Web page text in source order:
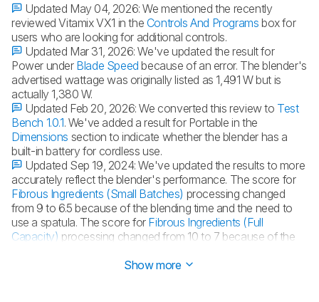
Updated May 04, 2026:We mentioned the recently
reviewed Vitamix VX1 in the Controls And Programs box for
users who are looking for additional controls.
Updated Mar 31, 2026:We've updated the result for
Power under Blade Speed because of an error. The blender's
advertised wattage was originally listed as 1,491 W but is
actually 1,380 W.
Updated Feb 20, 2026:We converted this review to Test
Bench 1.0.1. We've added a result for Portable in the
Dimensions section to indicate whether the blender has a
built-in battery for cordless use.
Updated Sep 19, 2024:We've updated the results to more
accurately reflect the blender's performance. The score for
Fibrous Ingredients (Small Batches) processing changed
from 9 to 6.5 because of the blending time and the need to
use a spatula. The score for Fibrous Ingredients (Full
Capacity) processing changed from 10 to 7 because of the
Show more